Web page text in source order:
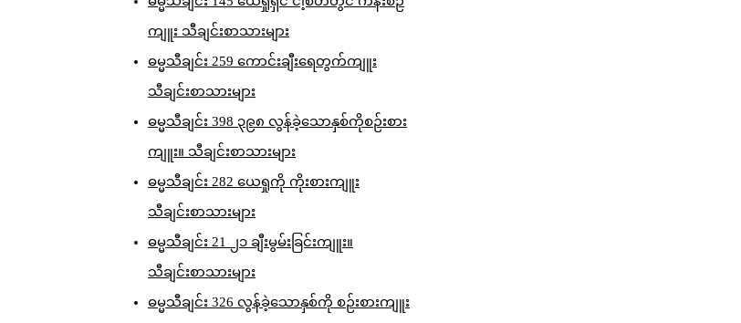
ကျူး သီချင်းစာသားများ
ဓမ္မသီချင်း 259 ကောင်းချီးရေတွက်ကျူး
သီချင်းစာသားများ
ဓမ္မသီချင်း 398 ၃၉၈ လွန်ခဲ့သောနှစ်ကိုစဉ်းစား
ကျူး။ သီချင်းစာသားများ
ဓမ္မသီချင်း 282 ယေရှုကို ကိုးစားကျူး
သီချင်းစာသားများ
ဓမ္မသီချင်း 21 ၂၁ ချီးမွမ်းခြင်းကျူး။
သီချင်းစာသားများ
ဓမ္မသီချင်း 326 လွန်ခဲ့သောနှစ်ကို စဉ်းစားကျူး